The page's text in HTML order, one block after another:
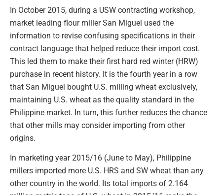
In October 2015, during a USW contracting workshop,
market leading flour miller San Miguel used the
information to revise confusing specifications in their
contract language that helped reduce their import cost.
This led them to make their first hard red winter (HRW)
purchase in recent history. It is the fourth year in a row
that San Miguel bought U.S. milling wheat exclusively,
maintaining U.S. wheat as the quality standard in the
Philippine market. In turn, this further reduces the chance
that other mills may consider importing from other
origins.
In marketing year 2015/16 (June to May), Philippine
millers imported more U.S. HRS and SW wheat than any
other country in the world. Its total imports of 2.164